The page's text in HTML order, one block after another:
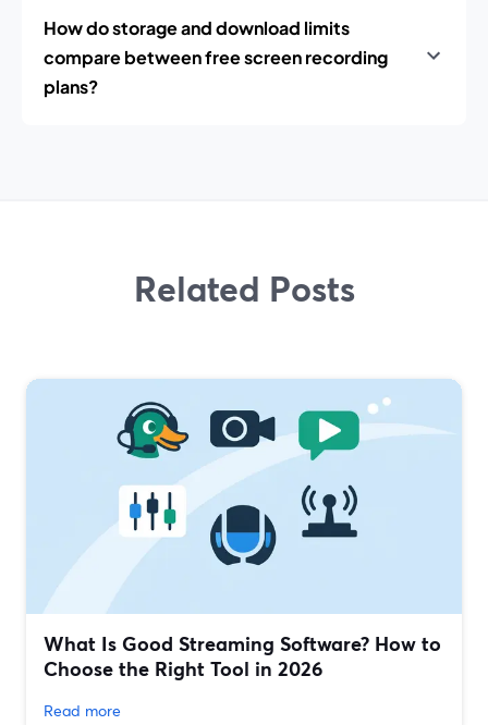
How do storage and download limits
compare between free screen recording
plans?
Related Posts
What Is Good Streaming Software? How to
Choose the Right Tool in 2026
Read more